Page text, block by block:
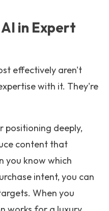
in Expert
effectively aren't
with it. They're
positioning deeply,
content that
you know which
intent, you can
When you